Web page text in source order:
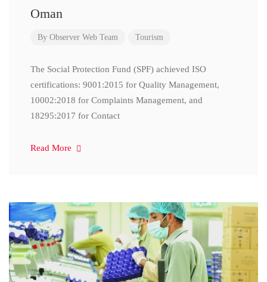
Oman
By Observer Web Team Tourism
The Social Protection Fund (SPF) achieved ISO
certifications: 9001:2015 for Quality Management,
10002:2018 for Complaints Management, and
18295:2017 for Contact
Read More